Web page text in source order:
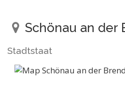
Schönau an der
Stadtstaat